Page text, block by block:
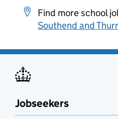
Find more school
Southend and
Jobseekers